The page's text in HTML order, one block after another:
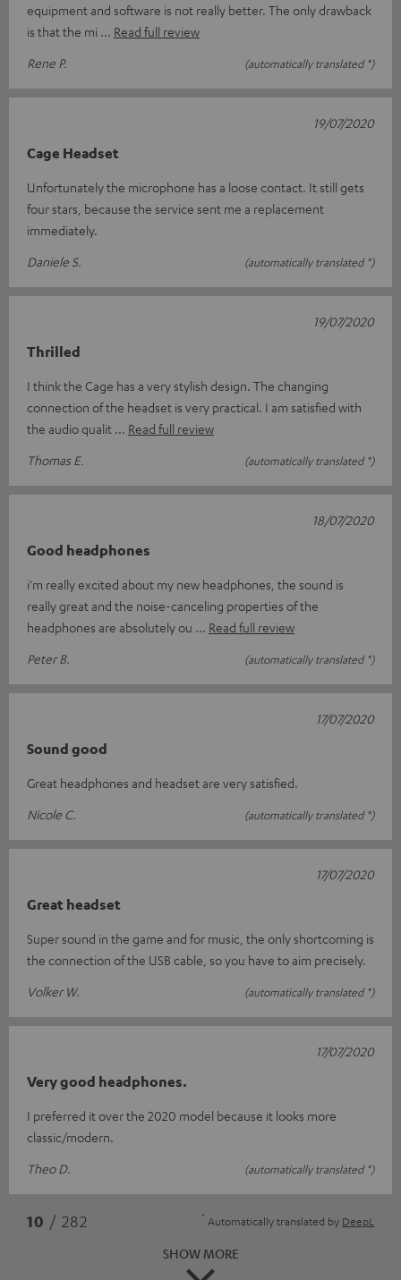
equipment and software is not really better. The only drawback
is that the mi
Read full review
Rene P.
(automatically translated *)
Cage Headset
Unfortunately the microphone has a loose contact. It still gets
four stars, because the service sent me a replacement
immediately.
Daniele S.
(automatically translated *)
19/07/2020
Thrilled
I think the Cage has a very stylish design. The changing
connection of the headset is very practical. I am satisfied with
the audio qualit
Read full review
Thomas E.
(automatically translated *)
19/07/2020
Good headphones
i'm really excited about my new headphones, the sound is
really great and the noise-canceling properties of the
headphones are absolutely ou
Read full review
Peter B.
(automatically translated *)
18/07/2020
Sound good
Great headphones and headset are very satisfied.
Nicole C.
(automatically translated *)
17/07/2020
Great headset
Super sound in the game and for music, the only shortcoming is
the connection of the USB cable, so you have to aim precisely.
Volker W.
(automatically translated *)
17/07/2020
Very good headphones.
I preferred it over the 2020 model because it looks more
classic/modern.
Theo D.
(automatically translated *)
17/07/2020
10 / 282 * Automatically translated by DeepL
SHOW MORE